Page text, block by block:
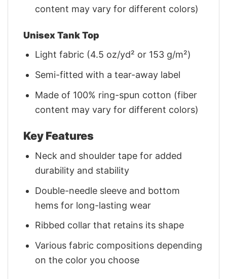
content may vary for different colors)
Unisex Tank Top
Light fabric (4.5 oz/yd² or 153 g/m²)
Semi-fitted with a tear-away label
Made of 100% ring-spun cotton (fiber
content may vary for different colors)
Key Features
Neck and shoulder tape for added
durability and stability
Double-needle sleeve and bottom
hems for long-lasting wear
Ribbed collar that retains its shape
Various fabric compositions depending
on the color you choose